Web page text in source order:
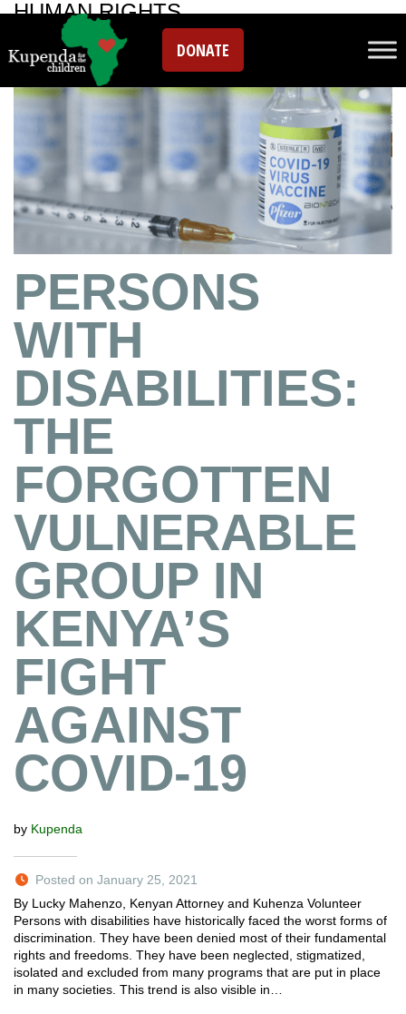
DONATE
HUMAN RIGHTS
PERSONS
WITH
DISABILITIES:
THE
FORGOTTEN
VULNERABLE
GROUP IN
KENYA’S
FIGHT
AGAINST
COVID-19
by Kupenda
Posted on January 25, 2021
By Lucky Mahenzo, Kenyan Attorney and Kuhenza Volunteer
Persons with disabilities have historically faced the worst forms of
discrimination. They have been denied most of their fundamental
rights and freedoms. They have been neglected, stigmatized,
isolated and excluded from many programs that are put in place
in many societies. This trend is also visible in…